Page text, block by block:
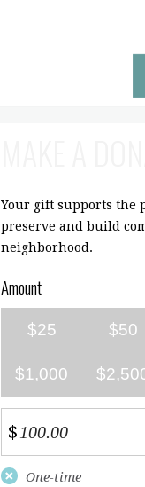
Your gift supports the
preserve and build
neighborhood.
Amount
$25 $50
$1,000
$
Donation
One-time